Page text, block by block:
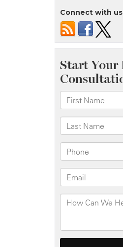
Connect with us